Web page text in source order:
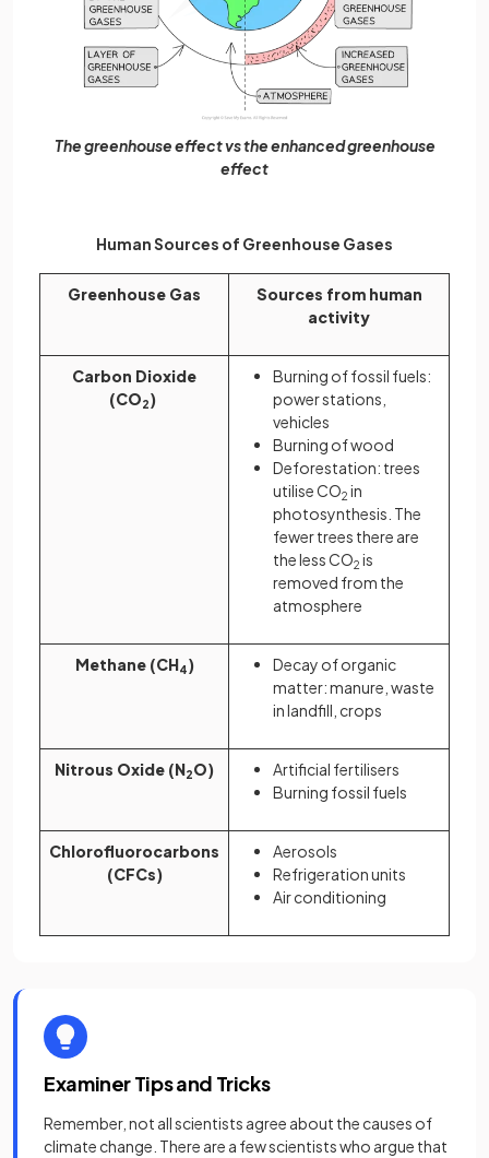
The greenhouse effect vs the enhanced greenhouse
effect
Human Sources of Greenhouse Gases
Greenhouse Gas
Sources from human
activity
Carbon Dioxide
(CO2)
Burning of fossil fuels:
power stations,
vehicles
Burning of wood
Deforestation: trees
utilise CO2 in
photosynthesis. The
fewer trees there are
the less CO2 is
removed from the
atmosphere
Methane (CH4)
Decay of organic
matter: manure, waste
in landfill, crops
Nitrous Oxide (N2O)
Artificial fertilisers
Burning fossil fuels
Chlorofluorocarbons
(CFCs)
Aerosols
Refrigeration units
Air conditioning
Examiner Tips and Tricks
Remember, not all scientists agree about the causes of
climate change. There are a few scientists who argue that